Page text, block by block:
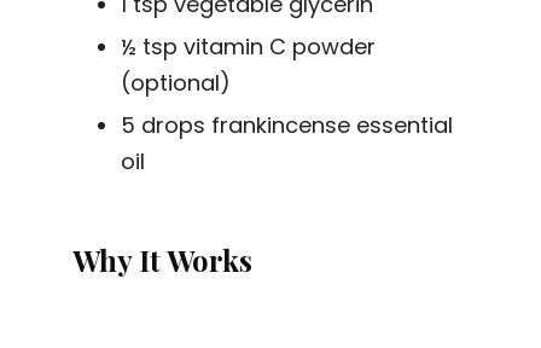
½ tsp vitamin C powder
(optional)
5 drops frankincense essential
oil
Why It Works